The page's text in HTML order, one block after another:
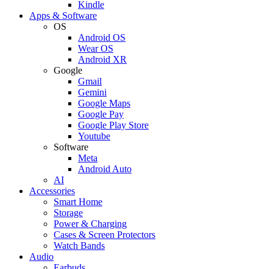
Kindle
Apps & Software
OS
Android OS
Wear OS
Android XR
Google
Gmail
Gemini
Google Maps
Google Pay
Google Play Store
Youtube
Software
Meta
Android Auto
AI
Accessories
Smart Home
Storage
Power & Charging
Cases & Screen Protectors
Watch Bands
Audio